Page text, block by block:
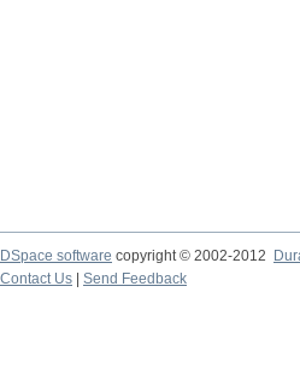
DSpace software copyright © 2002-2012
Contact Us | Send Feedback